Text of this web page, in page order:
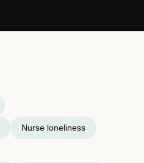
Nurse loneliness